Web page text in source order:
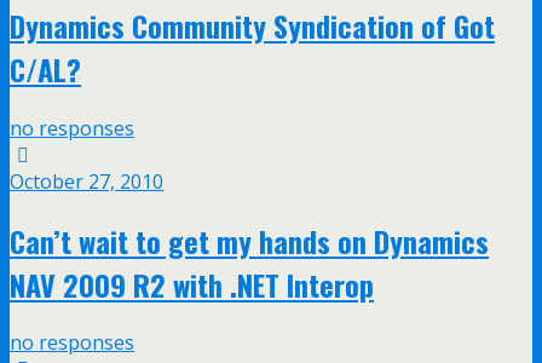
Dynamics Community Syndication of Got
C/AL?
no responses
October 27, 2010
Can’t wait to get my hands on Dynamics
NAV 2009 R2 with .NET Interop
no responses